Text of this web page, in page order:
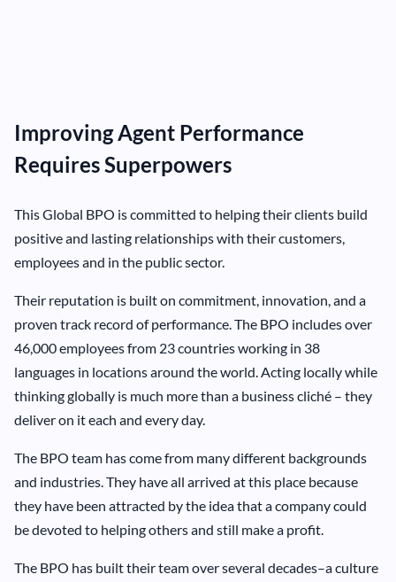
Improving Agent Performance
Requires Superpowers
This Global BPO is committed to helping their clients build
positive and lasting relationships with their customers,
employees and in the public sector.
Their reputation is built on commitment, innovation, and a
proven track record of performance. The BPO includes over
46,000 employees from 23 countries working in 38
languages in locations around the world. Acting locally while
thinking globally is much more than a business cliché – they
deliver on it each and every day.
The BPO team has come from many different backgrounds
and industries. They have all arrived at this place because
they have been attracted by the idea that a company could
be devoted to helping others and still make a profit.
The BPO has built their team over several decades–a culture